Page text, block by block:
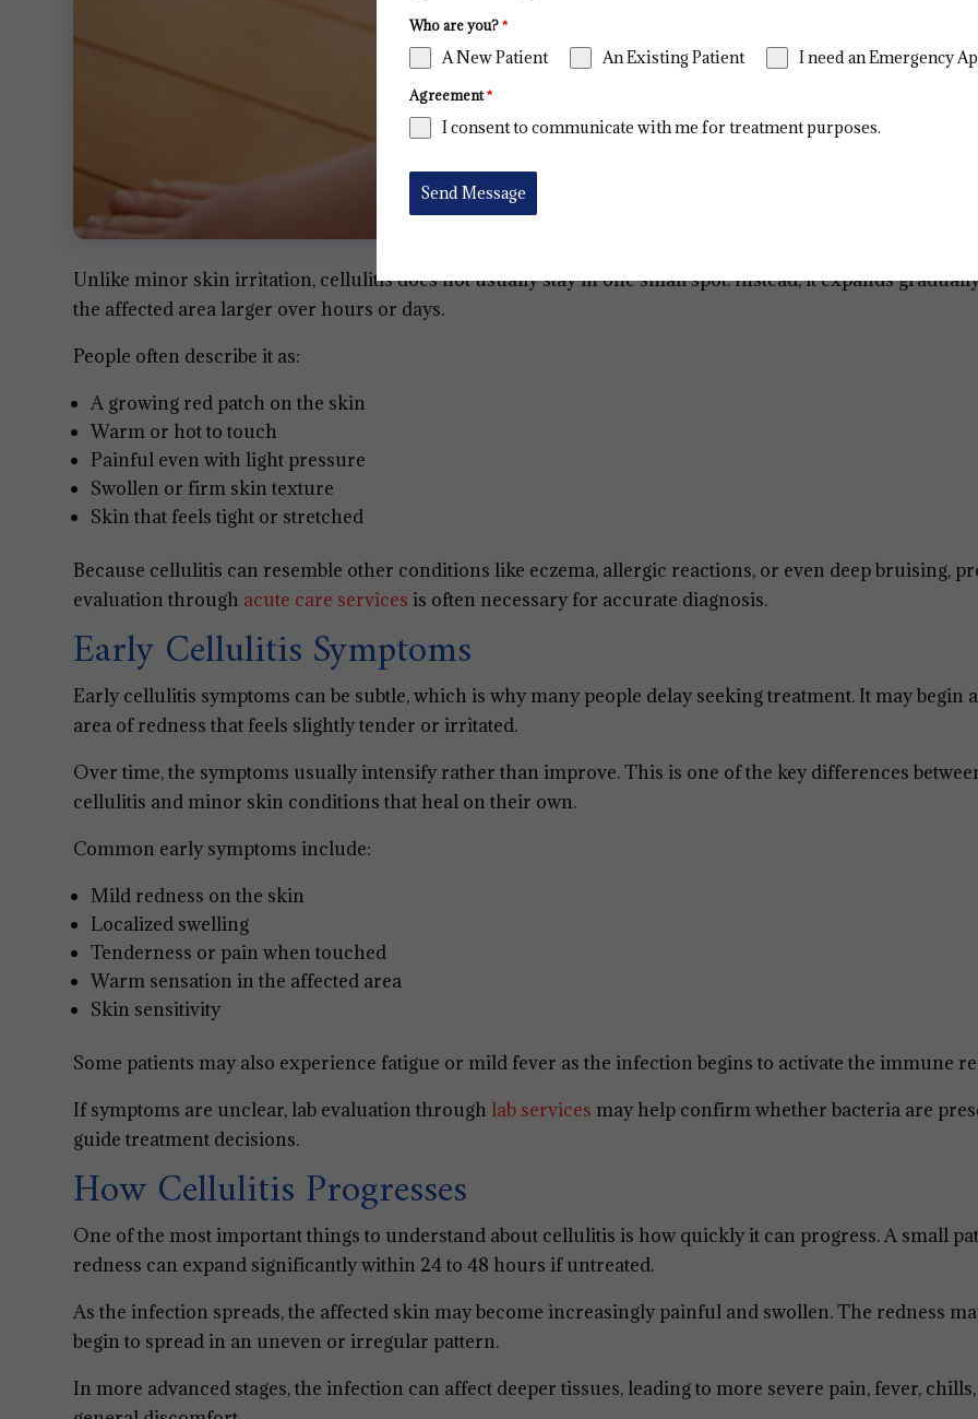
Unlike minor skin irritation, cellulitis does not usually stay in one small spot. Instead, it expands
the affected area larger over hours or days.
People often describe it as:
A growing red patch on the skin
Warm or hot to touch
Painful even with light pressure
Swollen or firm skin texture
Skin that feels tight or stretched
Because cellulitis can resemble other conditions like eczema, allergic reactions, or even deep bruising,
evaluation through acute care services is often necessary for accurate diagnosis.
Early Cellulitis Symptoms
Early cellulitis symptoms can be subtle, which is why many people delay seeking treatment. It may begin
area of redness that feels slightly tender or irritated.
Over time, the symptoms usually intensify rather than improve. This is one of the key differences
cellulitis and minor skin conditions that heal on their own.
Common early symptoms include:
Mild redness on the skin
Localized swelling
Tenderness or pain when touched
Warm sensation in the affected area
Skin sensitivity
Some patients may also experience fatigue or mild fever as the infection begins to activate the immune
If symptoms are unclear, lab evaluation through lab services may help confirm whether bacteria are
guide treatment decisions.
How Cellulitis Progresses
One of the most important things to understand about cellulitis is how quickly it can progress. A small
redness can expand significantly within 24 to 48 hours if untreated.
As the infection spreads, the affected skin may become increasingly painful and swollen. The redness
begin to spread in an uneven or irregular pattern.
In more advanced stages, the infection can affect deeper tissues, leading to more severe pain, fever,
Who are you?*
A New Patient An Existing Patient I need an Emergency
Agreement*
I consent to communicate with me for treatment purposes.
Send Message